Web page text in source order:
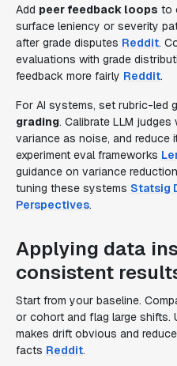
Add peer feedback loops to
surface leniency or severity
after grade disputes Reddit.
evaluations with grade
feedback more fairly Reddit.
For AI systems, set rubric-led
grading. Calibrate LLM
variance as noise, and reduce
experiment eval frameworks
guidance on variance
tuning these systems Statsig
Perspectives.
Applying data
consistent
Start from your baseline.
or cohort and flag large shifts.
makes drift obvious and
facts Reddit.